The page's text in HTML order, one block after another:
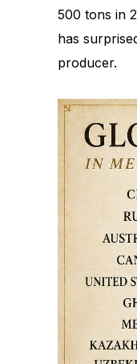
500 tons in
has
producer.